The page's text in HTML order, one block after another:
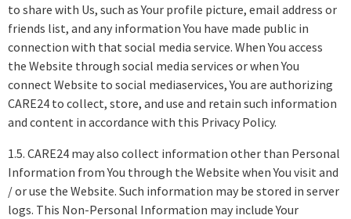
to share with Us, such as Your profile picture, email address or
friends list, and any information You have made public in
connection with that social media service. When You access
the Website through social media services or when You
connect Website to social mediaservices, You are authorizing
CARE24 to collect, store, and use and retain such information
and content in accordance with this Privacy Policy.
1.5. CARE24 may also collect information other than Personal
Information from You through the Website when You visit and
/ or use the Website. Such information may be stored in server
logs. This Non-Personal Information may include Your